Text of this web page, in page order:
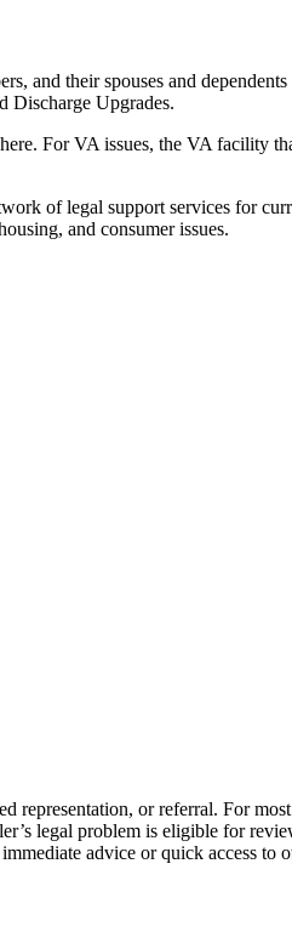
and their spouses and
Discharge Upgrades.
For VA issues, the VA facility
of legal support services for
and consumer issues.
representation, or referral. For
legal problem is eligible for
advice or quick access to